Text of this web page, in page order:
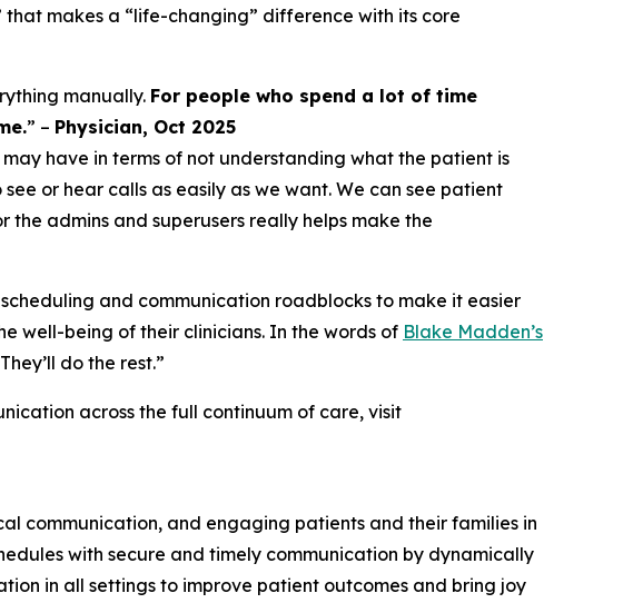
makes a “life-changing” difference with its core
manually. For people who spend a lot of time
” – Physician, Oct 2025
have in terms of not understanding what the patient is
or hear calls as easily as we want. We can see patient
admins and superusers really helps make the
and communication roadblocks to make it easier
well-being of their clinicians. In the words of Blake Madden’s
do the rest.”
across the full continuum of care, visit
communication, and engaging patients and their families in
with secure and timely communication by dynamically
in all settings to improve patient outcomes and bring joy